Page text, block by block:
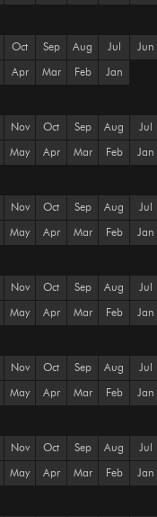
Oct Sep Aug Jul Jun
Apr Mar Feb Jan
Nov Oct Sep Aug Jul
May Apr Mar Feb Jan
Nov Oct Sep Aug Jul
May Apr Mar Feb Jan
Nov Oct Sep Aug Jul
May Apr Mar Feb Jan
Nov Oct Sep Aug Jul
May Apr Mar Feb Jan
Nov Oct Sep Aug Jul
May Apr Mar Feb Jan